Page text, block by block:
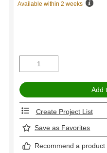
Available within 2 weeks
Create Project List
Save as Favorites
Recommend a product